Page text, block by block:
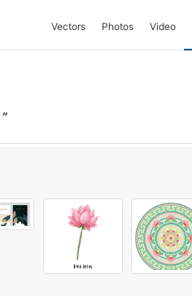
Vectors Photos Video